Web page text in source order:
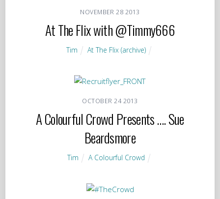
NOVEMBER 28 2013
At The Flix with @Timmy666
Tim At The Flix (archive)
OCTOBER 24 2013
A Colourful Crowd Presents …. Sue
Beardsmore
Tim A Colourful Crowd